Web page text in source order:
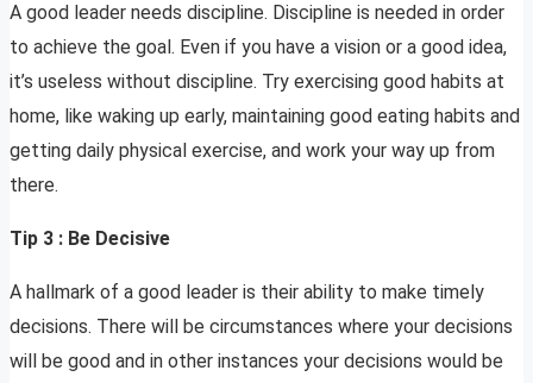
A good leader needs discipline. Discipline is needed in order
to achieve the goal. Even if you have a vision or a good idea,
it’s useless without discipline. Try exercising good habits at
home, like waking up early, maintaining good eating habits and
getting daily physical exercise, and work your way up from
there.
Tip 3 : Be Decisive
A hallmark of a good leader is their ability to make timely
decisions. There will be circumstances where your decisions
will be good and in other instances your decisions would be